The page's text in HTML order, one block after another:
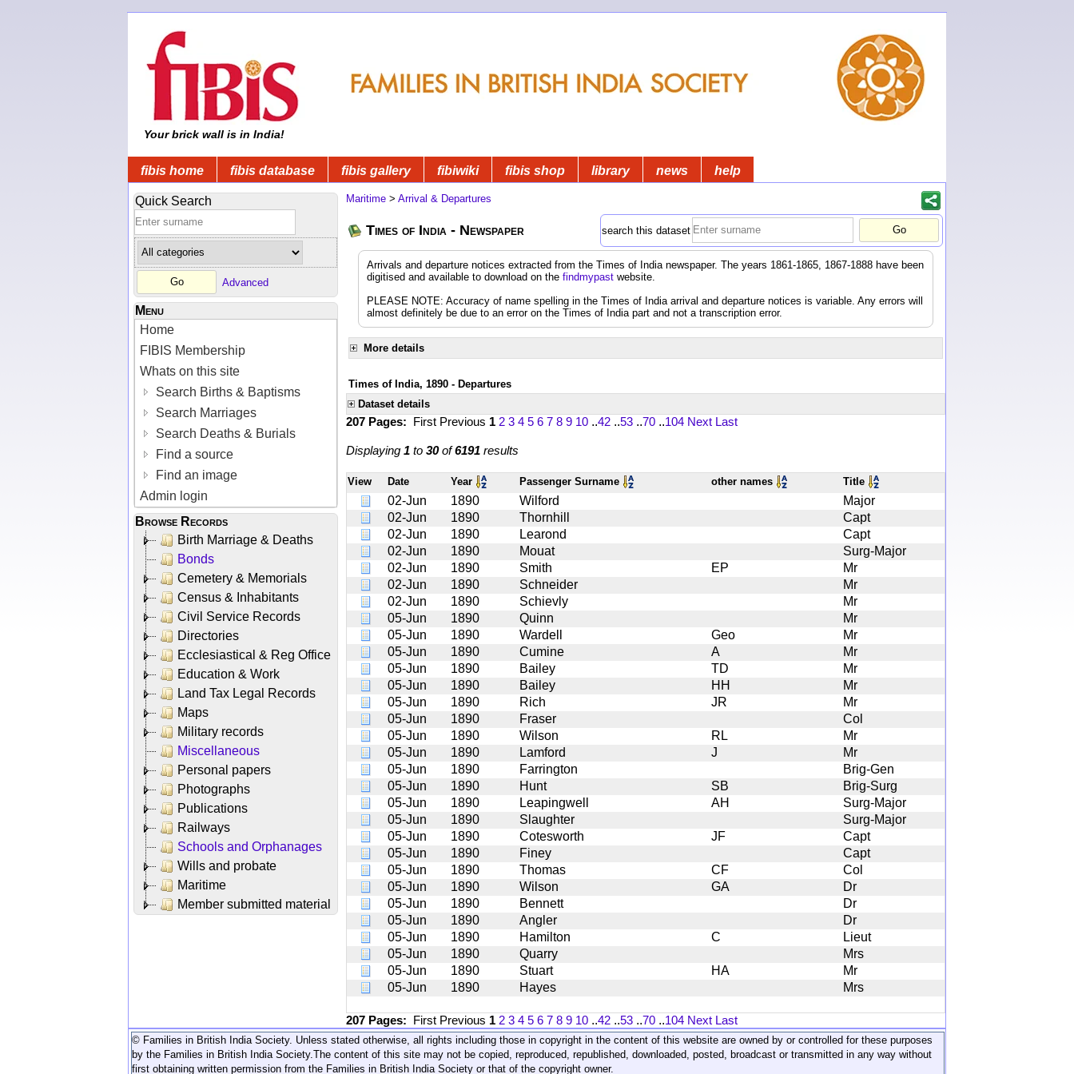
Your brick wall is in India!
fibis home fibis database fibis gallery fibiwiki fibis shop library news help
Quick Search
Advanced
Menu
Home
FIBIS Membership
Whats on this site
Search Births & Baptisms
Search Marriages
Search Deaths & Burials
Find a source
Find an image
Admin login
Browse Records
Birth Marriage & Deaths
Bonds
Cemetery & Memorials
Census & Inhabitants
Civil Service Records
Directories
Ecclesiastical & Reg Office
Education & Work
Land Tax Legal Records
Maps
Military records
Miscellaneous
Personal papers
Photographs
Publications
Railways
Schools and Orphanages
Wills and probate
Maritime
Member submitted material
Maritime > Arrival & Departures
Times of India - Newspaper search this dataset
Arrivals and departure notices extracted from the Times of India newspaper. The years 1861-1865, 1867-1888 have been
digitised and available to download on the findmypast website.
PLEASE NOTE: Accuracy of name spelling in the Times of India arrival and departure notices is variable. Any errors will
almost definitely be due to an error on the Times of India part and not a transcription error.
More details
Times of India, 1890 - Departures
Dataset details
207 Pages: First Previous 1 2 3 4 5 6 7 8 9 10 ..42 ..53 ..70 ..104 Next Last
Displaying 1 to 30of6191 results
View Date Year Passenger Surname other names Title
02-Jun 1890 Wilford
Major
02-Jun
1890 Thornhill
Capt
02-Jun
1890 Learond
Capt
02-Jun
1890 Mouat
Surg-Major
02-Jun
1890 Smith EP
Mr
02-Jun
1890 Schneider
Mr
02-Jun
1890 Schievly
Mr
05-Jun
1890 Quinn
Mr
05-Jun
1890 Wardell Geo
Mr
05-Jun
1890 Cumine A
Mr
05-Jun
1890 Bailey TD
Mr
05-Jun
1890 Bailey HH
Mr
05-Jun
1890 Rich JR
Mr
05-Jun
1890 Fraser
Col
05-Jun
1890 Wilson RL
Mr
05-Jun
1890 Lamford J
Mr
05-Jun
1890 Farrington
Brig-Gen
05-Jun
1890 Hunt SB
Brig-Surg
05-Jun
1890 Leapingwell AH
Surg-Major
05-Jun
1890 Slaughter
Surg-Major
05-Jun
1890 Cotesworth JF
Capt
05-Jun
1890 Finey
Capt
05-Jun
1890 Thomas CF
Col
05-Jun
1890 Wilson GA
Dr
05-Jun
1890 Bennett
Dr
05-Jun
1890 Angler
Dr
05-Jun
1890 Hamilton C
Lieut
05-Jun
1890 Quarry
Mrs
05-Jun
1890 Stuart HA
Mr
05-Jun
1890 Hayes Mrs
207 Pages: First Previous 1 2 3 4 5 6 7 8 9 10 ..42 ..53 ..70 ..104 Next Last
© Families in British India Society. Unless stated otherwise, all rights including those in copyright in the content of this website are owned by or controlled for these purposes
by the Families in British India Society. The content of this site may not be copied, reproduced, republished, downloaded, posted, broadcast or transmitted in any way without
first obtaining written permission from the Families in British India Society or that of the copyright owner.